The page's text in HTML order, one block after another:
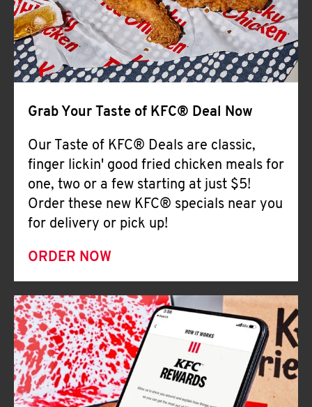
Grab Your Taste of KFC® Deal Now
Our Taste of KFC® Deals are classic,
finger lickin' good fried chicken meals for
one, two or a few starting at just $5!
Order these new KFC® specials near you
for delivery or pick up!
ORDER NOW